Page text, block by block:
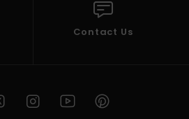
Contact Us